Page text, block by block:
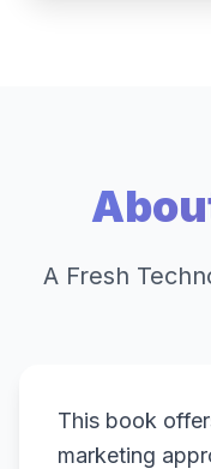
A Fresh
This book
marketing